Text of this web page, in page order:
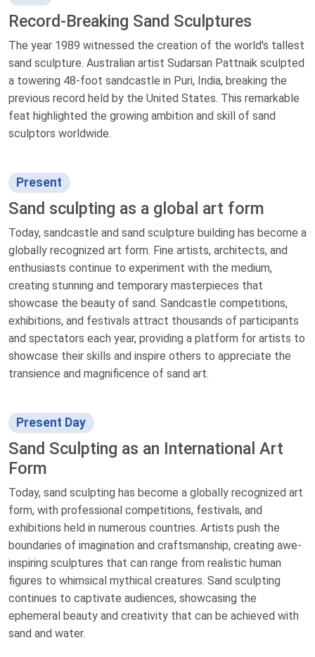
Record-Breaking Sand Sculptures
The year 1989 witnessed the creation of the world's tallest
sand sculpture. Australian artist Sudarsan Pattnaik sculpted
a towering 48-foot sandcastle in Puri, India, breaking the
previous record held by the United States. This remarkable
feat highlighted the growing ambition and skill of sand
sculptors worldwide.
Present
Sand sculpting as a global art form
Today, sandcastle and sand sculpture building has become a
globally recognized art form. Fine artists, architects, and
enthusiasts continue to experiment with the medium,
creating stunning and temporary masterpieces that
showcase the beauty of sand. Sandcastle competitions,
exhibitions, and festivals attract thousands of participants
and spectators each year, providing a platform for artists to
showcase their skills and inspire others to appreciate the
transience and magnificence of sand art.
Present Day
Sand Sculpting as an International Art
Form
Today, sand sculpting has become a globally recognized art
form, with professional competitions, festivals, and
exhibitions held in numerous countries. Artists push the
boundaries of imagination and craftsmanship, creating awe-
inspiring sculptures that can range from realistic human
figures to whimsical mythical creatures. Sand sculpting
continues to captivate audiences, showcasing the
ephemeral beauty and creativity that can be achieved with
sand and water.